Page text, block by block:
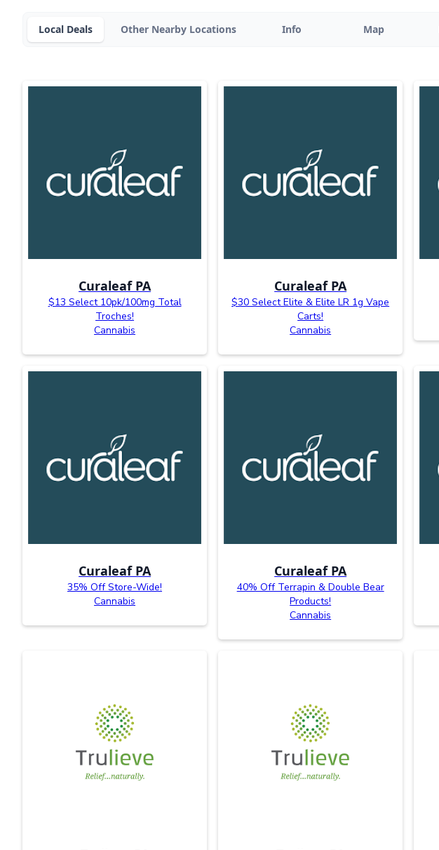
Local Deals Other Nearby Locations Info Map
Curaleaf PA
$13 Select 10pk/100mg Total
Troches!
Cannabis
Curaleaf PA
$30 Select Elite & Elite LR 1g Vape
Carts!
Cannabis
Curaleaf PA
35% Off Store-Wide!
Cannabis
Curaleaf PA
40% Off Terrapin & Double Bear
Products!
Cannabis